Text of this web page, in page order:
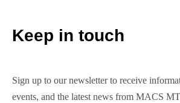
Keep in touch
Sign up to our newsletter to receive
events, and the latest news from MACS